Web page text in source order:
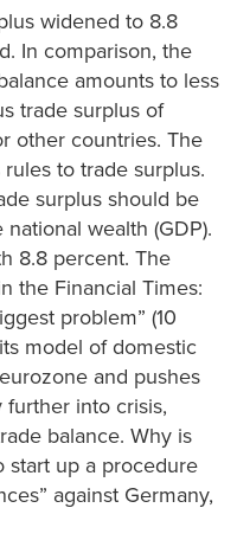
widened to 8.8
In comparison, the
amounts to less
trade surplus of
other countries. The
to trade surplus.
surplus should be
wealth (GDP).
8.8 percent. The
the Financial Times:
problem” (10
model of domestic
and pushes
into crisis,
balance. Why is
start up a procedure
against Germany,